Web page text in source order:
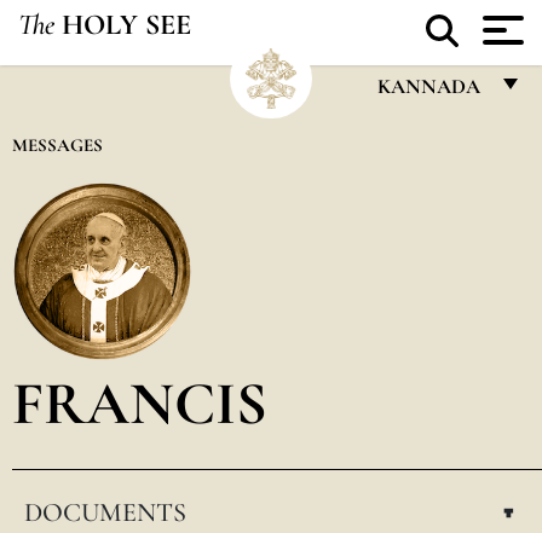
The HOLY SEE
KANNADA
العربيّة
MESSAGES
FRANCIS
DOCUMENTS ▸